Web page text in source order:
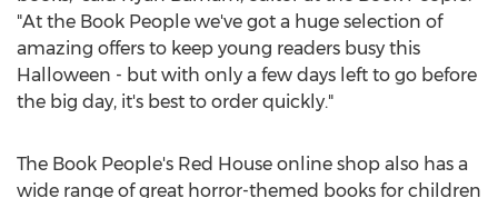
"At the Book People we've got a huge selection of
amazing offers to keep young readers busy this
Halloween - but with only a few days left to go before
the big day, it's best to order quickly."
The Book People's Red House online shop also has a
wide range of great horror-themed books for children